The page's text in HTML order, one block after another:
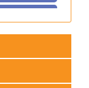
Orleans